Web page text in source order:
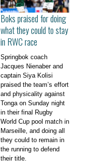
Boks praised for doing
what they could to stay
in RWC race
Springbok coach
Jacques Nienaber and
captain Siya Kolisi
praised the team’s effort
and physicality against
Tonga on Sunday night
in their final Rugby
World Cup pool match in
Marseille, and doing all
they could to remain in
the running to defend
their title.